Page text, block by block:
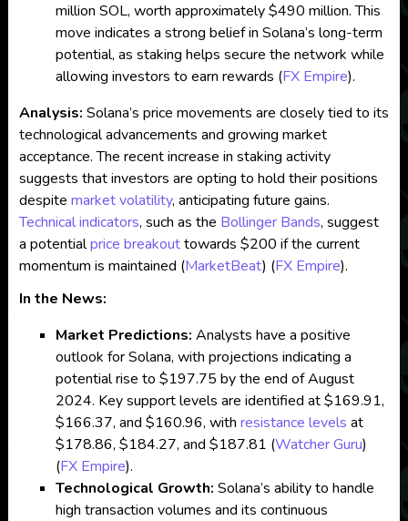
million SOL, worth approximately $490 million. This
move indicates a strong belief in Solana’s long-term
potential, as staking helps secure the network while
allowing investors to earn rewards​ (FX Empire)​.
Analysis: Solana’s price movements are closely tied to its
technological advancements and growing market
acceptance. The recent increase in staking activity
suggests that investors are opting to hold their positions
despite market volatility, anticipating future gains.
Technical indicators, such as the Bollinger Bands, suggest
a potentialprice breakouttowards $200 if the current
momentum is maintained​ (MarketBeat) (FX Empire)​.
In the News:
Market Predictions: Analysts have a positive
outlook for Solana, with projections indicating a
potential rise to $197.75 by the end of August
2024. Key support levels are identified at $169.91,
$166.37, and $160.96, with resistance levels at
$178.86, $184.27, and $187.81​ (Watcher Guru)
(FX Empire)​.
Technological Growth: Solana’s ability to handle
high transaction volumes and its continuous